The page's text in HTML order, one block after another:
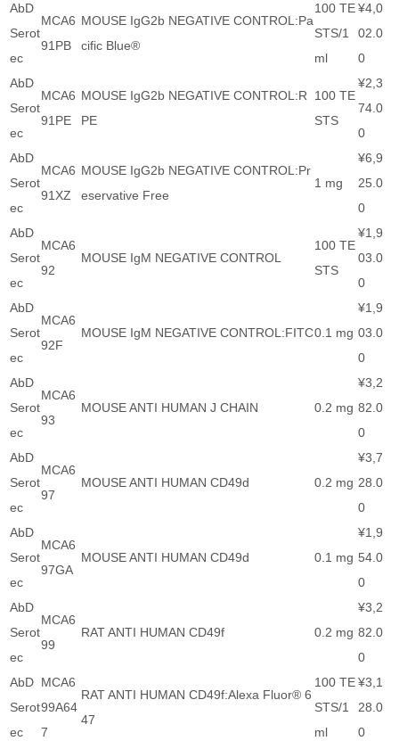
AbD
Serot
ec
MCA6
91PB
MOUSE IgG2b NEGATIVE CONTROL:Pa
cific Blue®
100 TE
STS/1
ml
¥4,0
02.0
0
AbD
Serot
ec
MCA6
91PE
MOUSE IgG2b NEGATIVE CONTROL:R
PE
100 TE
STS
¥2,3
74.0
0
AbD
Serot
ec
MCA6
91XZ
MOUSE IgG2b NEGATIVE CONTROL:Pr
eservative Free
1 mg
¥6,9
25.0
0
AbD
Serot
ec
MCA6
92
MOUSE IgM NEGATIVE CONTROL
100 TE
STS
¥1,9
03.0
0
AbD
Serot
ec
MCA6
92F
MOUSE IgM NEGATIVE CONTROL:FITC0.1 mg
¥1,9
03.0
0
AbD
Serot
ec
MCA6
93
MOUSE ANTI HUMAN J CHAIN 0.2 mg
¥3,2
82.0
0
AbD
Serot
ec
MCA6
97
MOUSE ANTI HUMAN CD49d 0.2 mg
¥3,7
28.0
0
AbD
Serot
ec
MCA6
97GA
MOUSE ANTI HUMAN CD49d 0.1 mg
¥1,9
54.0
0
AbD
Serot
ec
MCA6
99
RAT ANTI HUMAN CD49f 0.2 mg
¥3,2
82.0
0
AbD
Serot
ec
MCA6
99A64
7
RAT ANTI HUMAN CD49f:Alexa Fluor® 6
47
100 TE
STS/1
ml
¥3,1
28.0
0